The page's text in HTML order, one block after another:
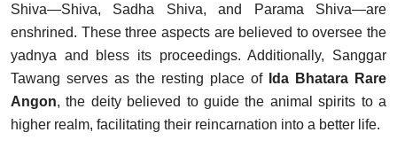
Shiva—Shiva, Sadha Shiva, and Parama Shiva—are
enshrined. These three aspects are believed to oversee the
yadnya and bless its proceedings. Additionally, Sanggar
Tawang serves as the resting place of Ida Bhatara Rare
Angon, the deity believed to guide the animal spirits to a
higher realm, facilitating their reincarnation into a better life.